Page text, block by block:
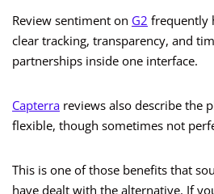
Review sentiment on G2 frequently
clear tracking, transparency, and
partnerships inside one interface.
Capterra reviews also describe the
flexible, though sometimes not
This is one of those benefits that
have dealt with the alternative. If